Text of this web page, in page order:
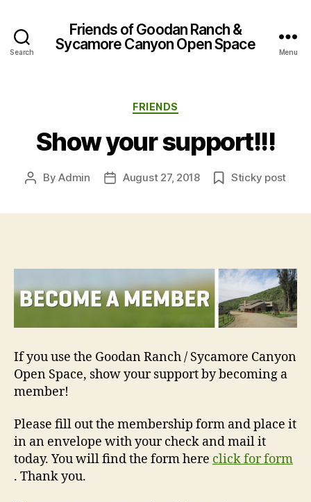
Search
Friends of Goodan Ranch &
Sycamore Canyon Open Space
Menu
Categories
FRIENDS
Show your support!!!
PostByAdmin
PostAugust 27, 2018 Sticky post
If you use the Goodan Ranch / Sycamore Canyon
Open Space, show your support by becoming a
member!
Please fill out the membership form and place it
in an envelope with your check and mail it
today. You will find the form here click for form
. Thank you.